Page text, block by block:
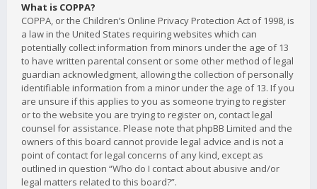
What is COPPA?
COPPA, or the Children’s Online Privacy Protection Act of 1998, is
a law in the United States requiring websites which can
potentially collect information from minors under the age of 13
to have written parental consent or some other method of legal
guardian acknowledgment, allowing the collection of personally
identifiable information from a minor under the age of 13. If you
are unsure if this applies to you as someone trying to register
or to the website you are trying to register on, contact legal
counsel for assistance. Please note that phpBB Limited and the
owners of this board cannot provide legal advice and is not a
point of contact for legal concerns of any kind, except as
outlined in question “Who do I contact about abusive and/or
legal matters related to this board?”.